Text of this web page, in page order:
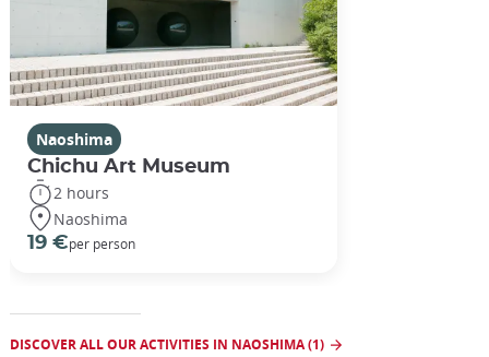
Naoshima
Chichu Art Museum
2 hours
Naoshima
19 €per person
DISCOVER ALL OUR ACTIVITIES IN NAOSHIMA (1)